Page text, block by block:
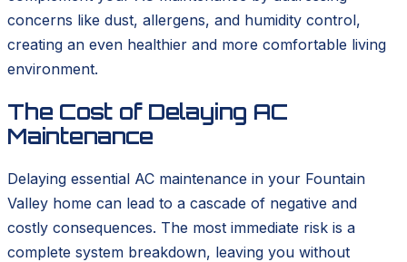
concerns like dust, allergens, and humidity control,
creating an even healthier and more comfortable living
environment.
The Cost of Delaying AC
Maintenance
Delaying essential AC maintenance in your Fountain
Valley home can lead to a cascade of negative and
costly consequences. The most immediate risk is a
complete system breakdown, leaving you without